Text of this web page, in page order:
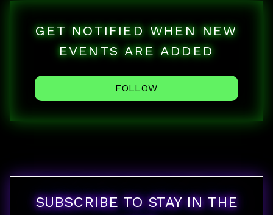
GET NOTIFIED WHEN NEW
EVENTS ARE ADDED
FOLLOW
SUBSCRIBE TO STAY IN THE